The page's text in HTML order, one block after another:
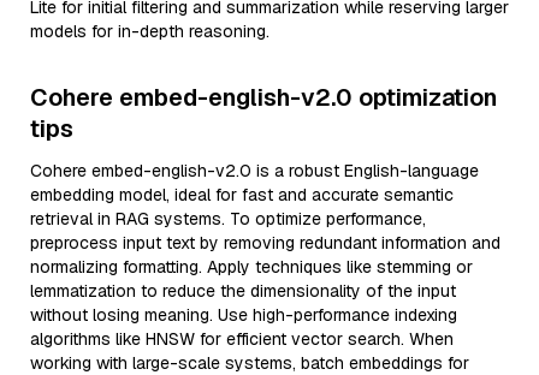
Lite for initial filtering and summarization while reserving larger
models for in-depth reasoning.
Cohere embed-english-v2.0 optimization
tips
Cohere embed-english-v2.0 is a robust English-language
embedding model, ideal for fast and accurate semantic
retrieval in RAG systems. To optimize performance,
preprocess input text by removing redundant information and
normalizing formatting. Apply techniques like stemming or
lemmatization to reduce the dimensionality of the input
without losing meaning. Use high-performance indexing
algorithms like HNSW for efficient vector search. When
working with large-scale systems, batch embeddings for